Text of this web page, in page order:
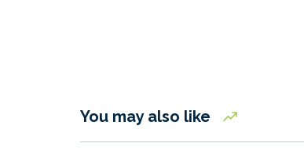
You may also like